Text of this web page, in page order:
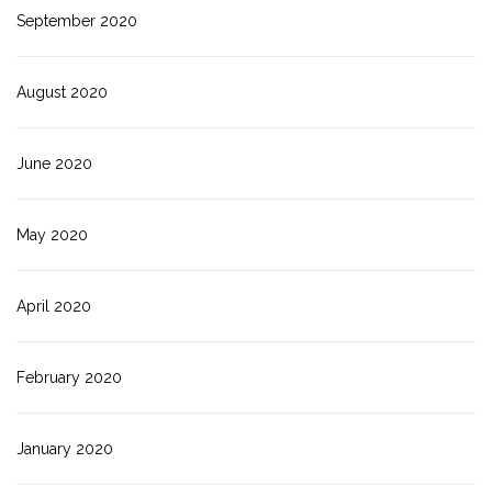
September 2020
August 2020
June 2020
May 2020
April 2020
February 2020
January 2020